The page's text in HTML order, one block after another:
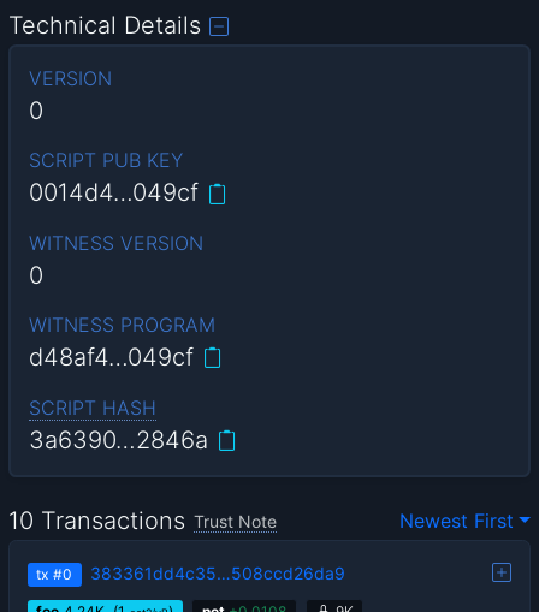
Technical Details
VERSION
0
SCRIPT PUB KEY
0014d4…049cf
WITNESS VERSION
0
WITNESS PROGRAM
d48af4…049cf
SCRIPT HASH
3a6390…2846a
10 Transactions Trust Note Newest First
tx #0 383361dd4c35…508ccd26da9